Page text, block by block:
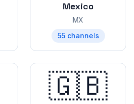
Mexico
MX
55 channels
🇬🇧